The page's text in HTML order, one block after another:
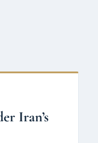
Iran’s